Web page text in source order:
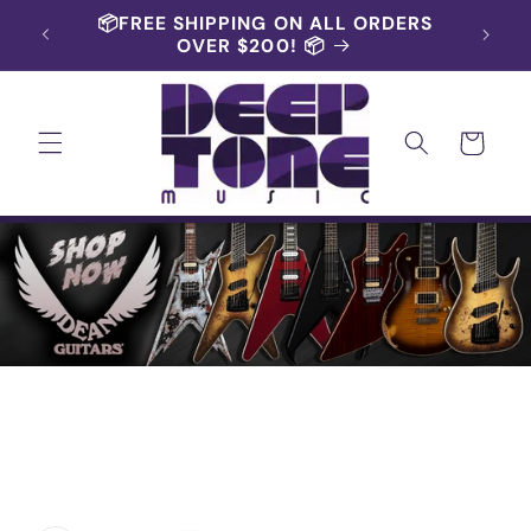
Skip to
content
📦FREE SHIPPING ON ALL ORDERS
OVER $200! 📦
Cart